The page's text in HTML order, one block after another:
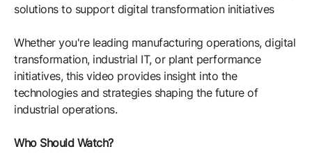
solutions to support digital transformation initiatives
Whether you're leading manufacturing operations, digital
transformation, industrial IT, or plant performance
initiatives, this video provides insight into the
technologies and strategies shaping the future of
industrial operations.
Who Should Watch?